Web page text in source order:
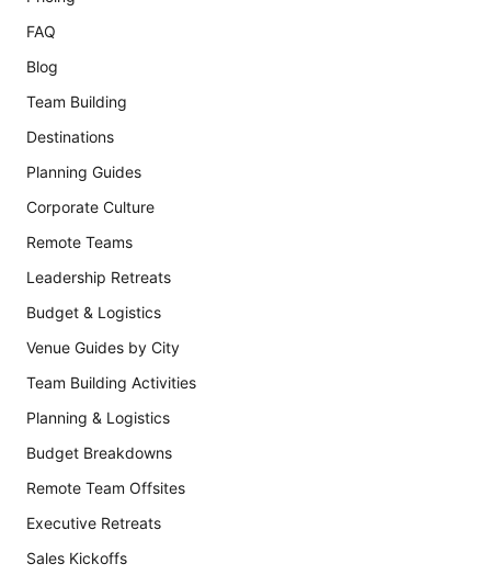
FAQ
Blog
Team Building
Destinations
Planning Guides
Corporate Culture
Remote Teams
Leadership Retreats
Budget & Logistics
Venue Guides by City
Team Building Activities
Planning & Logistics
Budget Breakdowns
Remote Team Offsites
Executive Retreats
Sales Kickoffs